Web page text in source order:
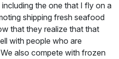
the one that I fly on a
shipping fresh seafood
that they realize that that
with people who are
also compete with frozen